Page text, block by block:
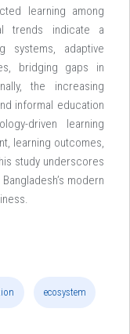
learning among
trends indicate a
systems, adaptive
bridging gaps in
the increasing
informal education
driven learning
learning outcomes,
study underscores
modern
ecosystem